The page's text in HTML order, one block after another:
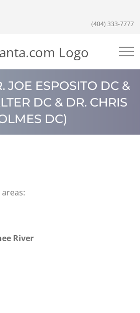
(404) 333-7777
JOE ESPOSITO DC &
DC & DR. CHRIS
DC)
River